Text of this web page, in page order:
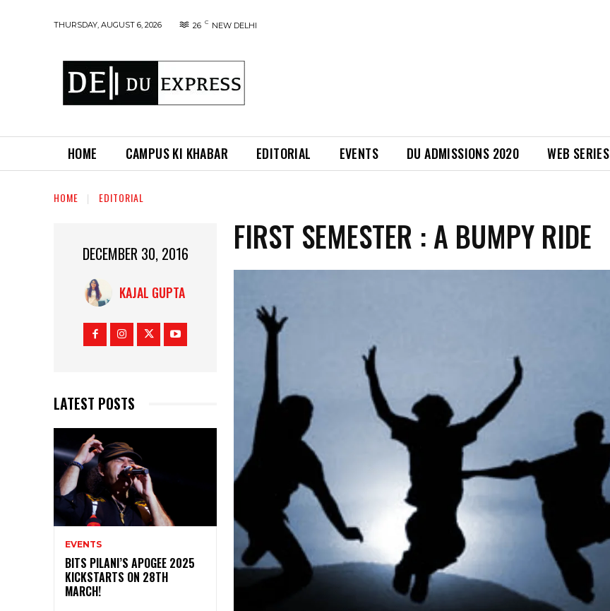
THURSDAY, AUGUST 6, 2026 26 C NEW DELHI
HOME CAMPUS KI KHABAR EDITORIAL EVENTS DU ADMISSIONS 2020 WEB SERIES
HOME EDITORIAL
DECEMBER 30, 2016
KAJAL GUPTA
LATEST POSTS
EVENTS
BITS PILANI’S APOGEE 2025
KICKSTARTS ON 28TH
MARCH!
FIRST SEMESTER : A BUMPY RIDE